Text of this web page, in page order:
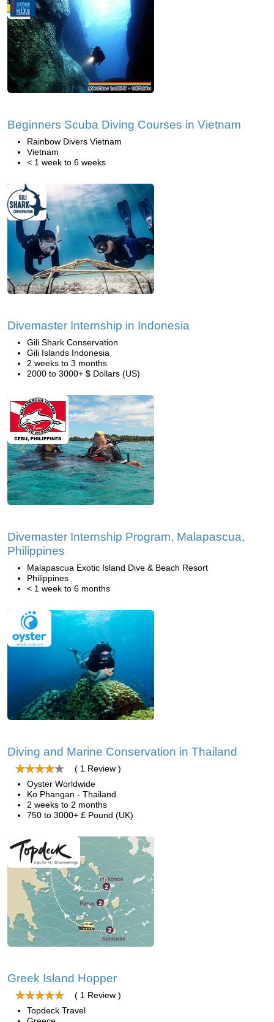
Beginners Scuba Diving Courses in Vietnam
Rainbow Divers Vietnam
Vietnam
< 1 week to 6 weeks
Divemaster Internship in Indonesia
Gili Shark Conservation
Gili Islands Indonesia
2 weeks to 3 months
2000 to 3000+ $ Dollars (US)
Divemaster Internship Program, Malapascua,
Philippines
Malapascua Exotic Island Dive & Beach Resort
Philippines
< 1 week to 6 months
Diving and Marine Conservation in Thailand
( 1 Review )
Oyster Worldwide
Ko Phangan - Thailand
2 weeks to 2 months
750 to 3000+ £ Pound (UK)
Greek Island Hopper
( 1 Review )
Topdeck Travel